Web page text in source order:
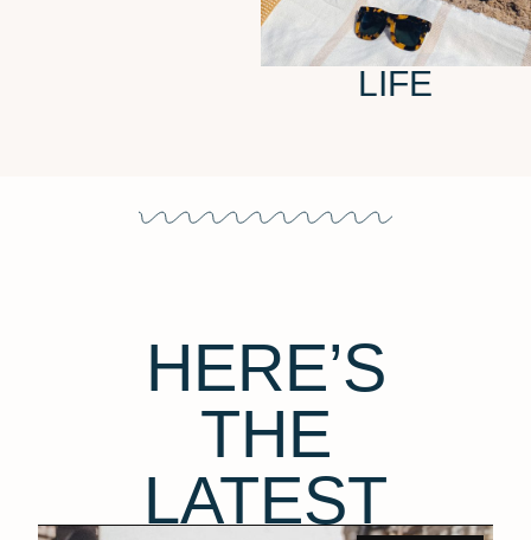
LIFE
HERE’S
THE
LATEST